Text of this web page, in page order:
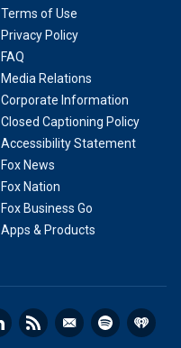
Terms of Use
Privacy Policy
FAQ
Media Relations
Corporate Information
Closed Captioning Policy
Accessibility Statement
Fox News
Fox Nation
Fox Business Go
Apps & Products